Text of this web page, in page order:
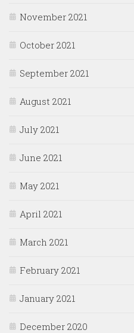
November 2021
October 2021
September 2021
August 2021
July 2021
June 2021
May 2021
April 2021
March 2021
February 2021
January 2021
December 2020